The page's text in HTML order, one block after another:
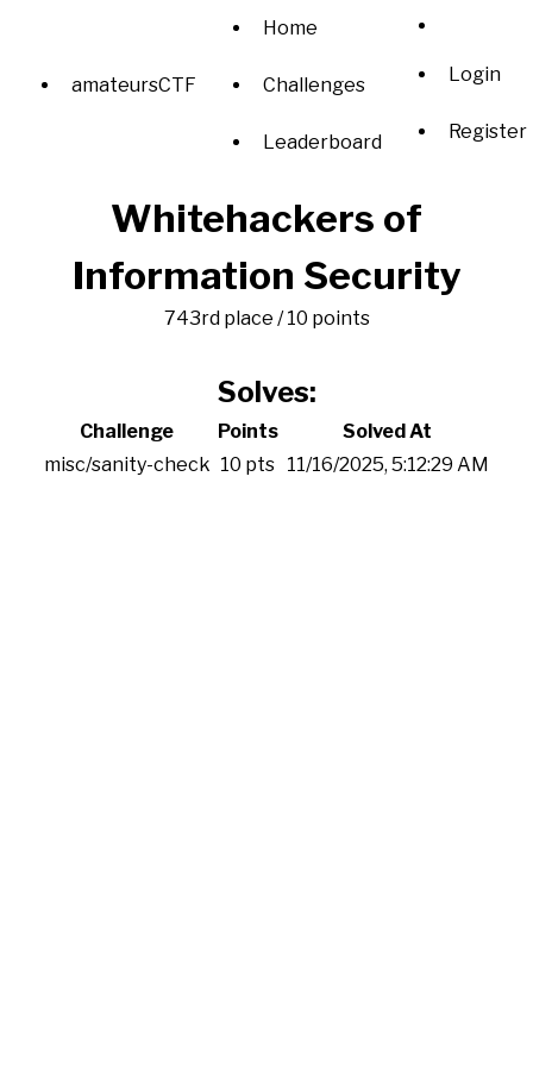
amateursCTF
Home
Challenges
Leaderboard
Login
Register
Whitehackers of
Information Security
743rd place / 10 points
Solves:
Challenge Points
Solved At
misc/sanity-check 10 pts 11/16/2025, 5:12:29 AM